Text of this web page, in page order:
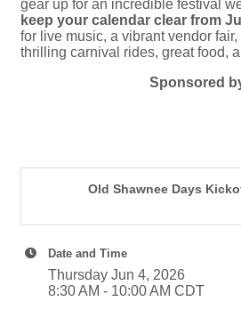
gear up for an incredible festival
keep your calendar clear from
for live music, a vibrant vendor
thrilling carnival rides, great food,
Sponsored
Old Shawnee Days
Date and Time
Thursday Jun 4, 2026
8:30 AM - 10:00 AM CDT